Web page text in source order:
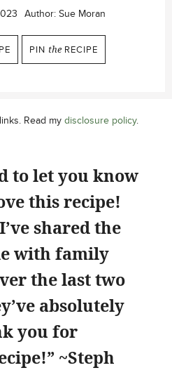
Author: Sue Moran
PIN the RECIPE
Read my disclosure policy.
to let you know
this recipe!
shared the
with family
the last two
absolutely
you for
~Steph